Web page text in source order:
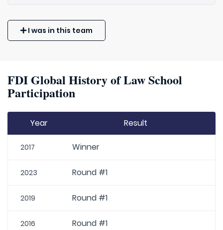
I was in this team
FDI Global History of Law School
Participation
Year Result
2017 Winner
2023 Round #1
2019 Round #1
2016 Round #1